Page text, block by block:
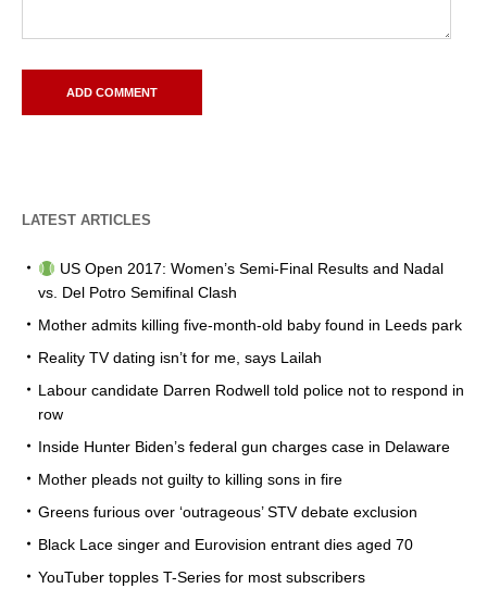
LATEST ARTICLES
US Open 2017: Women’s Semi-Final Results and Nadal
vs. Del Potro Semifinal Clash
Mother admits killing five-month-old baby found in Leeds park
Reality TV dating isn’t for me, says Lailah
Labour candidate Darren Rodwell told police not to respond in
row
Inside Hunter Biden’s federal gun charges case in Delaware
Mother pleads not guilty to killing sons in fire
Greens furious over ‘outrageous’ STV debate exclusion
Black Lace singer and Eurovision entrant dies aged 70
YouTuber topples T-Series for most subscribers